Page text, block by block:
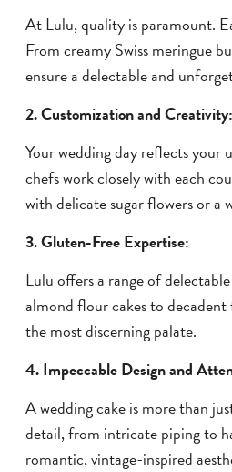
At Lulu, quality is paramount.
From creamy Swiss meringue
ensure a delectable and
2. Customization and Creativity:
Your wedding day reflects
chefs work closely with each
with delicate sugar flowers or a
3. Gluten-Free Expertise:
Lulu offers a range of
almond flour cakes to
the most discerning palate.
4. Impeccable Design and
A wedding cake is more than
detail, from intricate piping to
romantic, vintage-inspired